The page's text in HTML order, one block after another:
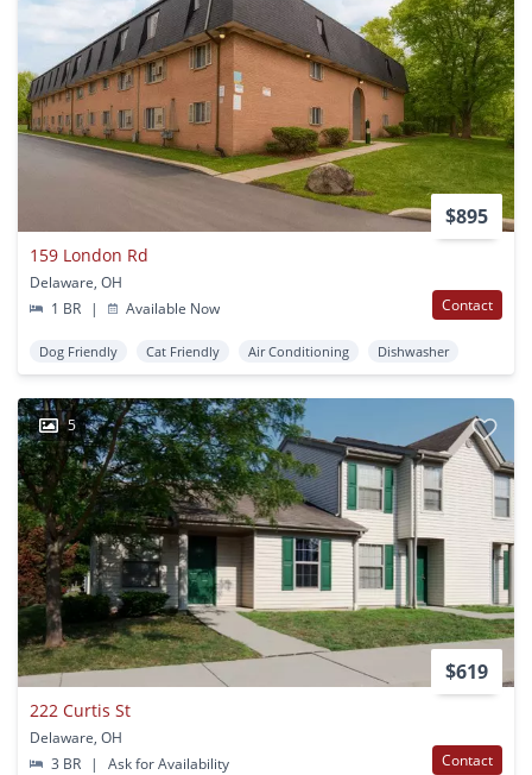
$895
159 London Rd
Delaware, OH
1 BR
| Available Now Contact
Dog Friendly Cat Friendly Air Conditioning Dishwasher
5
$619
222 Curtis St
Delaware, OH
3 BR
| Ask for Availability Contact